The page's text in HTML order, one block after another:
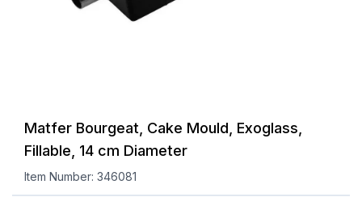
Matfer Bourgeat, Cake Mould, Exoglass,
Fillable, 14 cm Diameter
Item Number: 346081